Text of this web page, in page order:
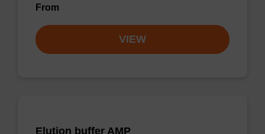
From
VIEW
Elution buffer AMP